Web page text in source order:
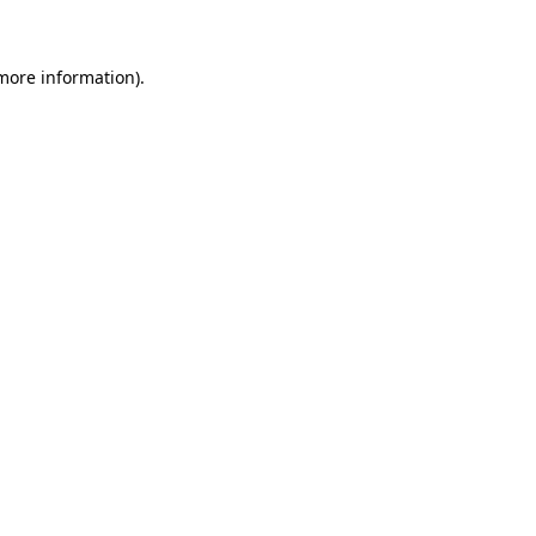
information).